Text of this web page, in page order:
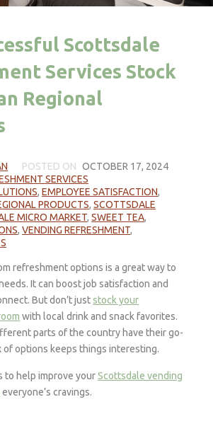
Scottsdale
Services Stock
Regional
POSTED ON OCTOBER 17, 2024
SERVICES
,EMPLOYEE SATISFACTION,
PRODUCTS,SCOTTSDALE
MICRO MARKET,SWEET TEA,
,VENDING REFRESHMENT,
refreshment options is a great way to
It can boost job satisfaction and
But don’t just stock your
with local drink and snack favorites.
parts of the country have their go-
of options keeps things interesting.
to help improve yourScottsdale vending
everyone’s cravings.